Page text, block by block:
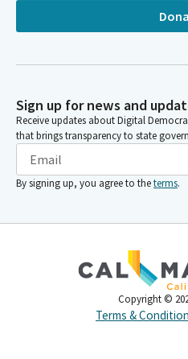
Sign up for news and
Receive updates about Digital
that brings transparency to state
By signing up, you agree to theterms.
Copyright ©
Terms &